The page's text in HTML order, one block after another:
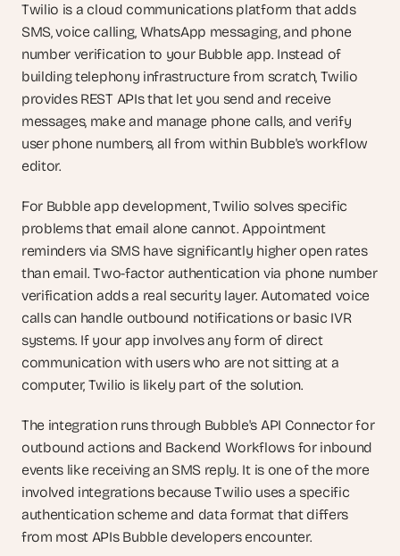
Twilio is a cloud communications platform that adds
SMS, voice calling, WhatsApp messaging, and phone
number verification to your Bubble app. Instead of
building telephony infrastructure from scratch, Twilio
provides REST APIs that let you send and receive
messages, make and manage phone calls, and verify
user phone numbers, all from within Bubble's workflow
editor.
For Bubble app development, Twilio solves specific
problems that email alone cannot. Appointment
reminders via SMS have significantly higher open rates
than email. Two-factor authentication via phone number
verification adds a real security layer. Automated voice
calls can handle outbound notifications or basic IVR
systems. If your app involves any form of direct
communication with users who are not sitting at a
computer, Twilio is likely part of the solution.
The integration runs through Bubble's API Connector for
outbound actions and Backend Workflows for inbound
events like receiving an SMS reply. It is one of the more
involved integrations because Twilio uses a specific
authentication scheme and data format that differs
from most APIs Bubble developers encounter.